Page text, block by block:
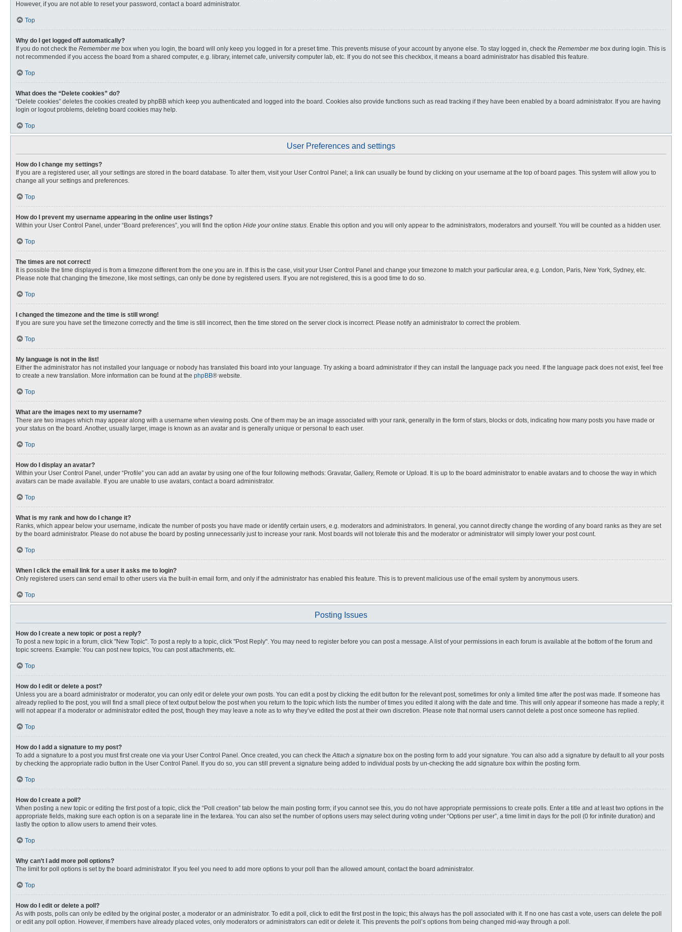
However, if you are not able to reset your password, contact a board administrator.
Top
Why do I get logged off automatically?
If you do not check the Remember me box when you login, the board will only keep you logged in for a preset time. This prevents misuse of your account by anyone else. To stay logged in, check the Remember me box during login. This is
not recommended if you access the board from a shared computer, e.g. library, internet cafe, university computer lab, etc. If you do not see this checkbox, it means a board administrator has disabled this feature.
Top
What does the “Delete cookies” do?
“Delete cookies” deletes the cookies created by phpBB which keep you authenticated and logged into the board. Cookies also provide functions such as read tracking if they have been enabled by a board administrator. If you are having
login or logout problems, deleting board cookies may help.
Top
User Preferences and settings
How do I change my settings?
If you are a registered user, all your settings are stored in the board database. To alter them, visit your User Control Panel; a link can usually be found by clicking on your username at the top of board pages. This system will allow you to
change all your settings and preferences.
Top
How do I prevent my username appearing in the online user listings?
Within your User Control Panel, under “Board preferences”, you will find the option Hide your online status. Enable this option and you will only appear to the administrators, moderators and yourself. You will be counted as a hidden user.
Top
The times are not correct!
It is possible the time displayed is from a timezone different from the one you are in. If this is the case, visit your User Control Panel and change your timezone to match your particular area, e.g. London, Paris, New York, Sydney, etc.
Please note that changing the timezone, like most settings, can only be done by registered users. If you are not registered, this is a good time to do so.
Top
I changed the timezone and the time is still wrong!
If you are sure you have set the timezone correctly and the time is still incorrect, then the time stored on the server clock is incorrect. Please notify an administrator to correct the problem.
Top
My language is not in the list!
Either the administrator has not installed your language or nobody has translated this board into your language. Try asking a board administrator if they can install the language pack you need. If the language pack does not exist, feel free
to create a new translation. More information can be found at the phpBB® website.
Top
What are the images next to my username?
There are two images which may appear along with a username when viewing posts. One of them may be an image associated with your rank, generally in the form of stars, blocks or dots, indicating how many posts you have made or
your status on the board. Another, usually larger, image is known as an avatar and is generally unique or personal to each user.
Top
How do I display an avatar?
Within your User Control Panel, under “Profile” you can add an avatar by using one of the four following methods: Gravatar, Gallery, Remote or Upload. It is up to the board administrator to enable avatars and to choose the way in which
avatars can be made available. If you are unable to use avatars, contact a board administrator.
Top
What is my rank and how do I change it?
Ranks, which appear below your username, indicate the number of posts you have made or identify certain users, e.g. moderators and administrators. In general, you cannot directly change the wording of any board ranks as they are set
by the board administrator. Please do not abuse the board by posting unnecessarily just to increase your rank. Most boards will not tolerate this and the moderator or administrator will simply lower your post count.
Top
When I click the email link for a user it asks me to login?
Only registered users can send email to other users via the built-in email form, and only if the administrator has enabled this feature. This is to prevent malicious use of the email system by anonymous users.
Top
Posting Issues
How do I create a new topic or post a reply?
To post a new topic in a forum, click "New Topic". To post a reply to a topic, click "Post Reply". You may need to register before you can post a message. A list of your permissions in each forum is available at the bottom of the forum and
topic screens. Example: You can post new topics, You can post attachments, etc.
Top
How do I edit or delete a post?
Unless you are a board administrator or moderator, you can only edit or delete your own posts. You can edit a post by clicking the edit button for the relevant post, sometimes for only a limited time after the post was made. If someone has
already replied to the post, you will find a small piece of text output below the post when you return to the topic which lists the number of times you edited it along with the date and time. This will only appear if someone has made a reply; it
will not appear if a moderator or administrator edited the post, though they may leave a note as to why they’ve edited the post at their own discretion. Please note that normal users cannot delete a post once someone has replied.
Top
How do I add a signature to my post?
To add a signature to a post you must first create one via your User Control Panel. Once created, you can check theAttach a signature box on the posting form to add your signature. You can also add a signature by default to all your posts
by checking the appropriate radio button in the User Control Panel. If you do so, you can still prevent a signature being added to individual posts by un-checking the add signature box within the posting form.
Top
How do I create a poll?
When posting a new topic or editing the first post of a topic, click the “Poll creation” tab below the main posting form; if you cannot see this, you do not have appropriate permissions to create polls. Enter a title and at least two options in the
appropriate fields, making sure each option is on a separate line in the textarea. You can also set the number of options users may select during voting under “Options per user”, a time limit in days for the poll (0 for infinite duration) and
lastly the option to allow users to amend their votes.
Top
Why can’t I add more poll options?
The limit for poll options is set by the board administrator. If you feel you need to add more options to your poll than the allowed amount, contact the board administrator.
Top
How do I edit or delete a poll?
As with posts, polls can only be edited by the original poster, a moderator or an administrator. To edit a poll, click to edit the first post in the topic; this always has the poll associated with it. If no one has cast a vote, users can delete the poll
or edit any poll option. However, if members have already placed votes, only moderators or administrators can edit or delete it. This prevents the poll’s options from being changed mid-way through a poll.